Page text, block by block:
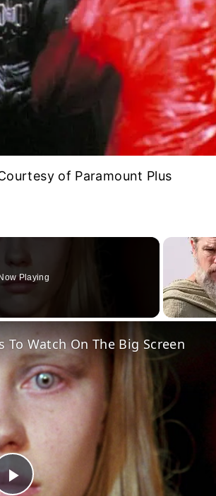
of Paramount Plus
Playing
To Watch On The Big Screen